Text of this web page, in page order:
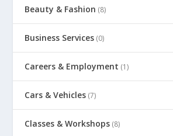
Beauty & Fashion (8)
Business Services (0)
Careers & Employment (1)
Cars & Vehicles (7)
Classes & Workshops (8)